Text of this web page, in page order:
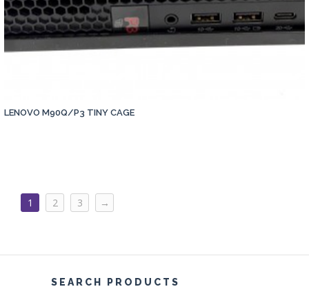
LENOVO M90Q/P3 TINY CAGE
1 2 3 →
SEARCH PRODUCTS